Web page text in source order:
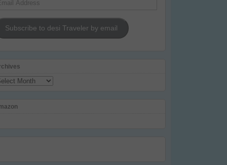
Subscribe to desi Traveler by email